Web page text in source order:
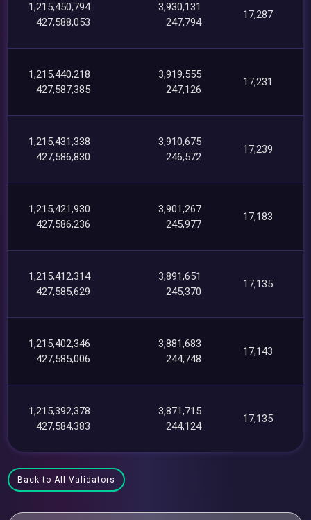
1,215,450,794
427,588,053
3,930,131
247,794
17,287
1,215,440,218
427,587,385
3,919,555
247,126
17,231
1,215,431,338
427,586,830
3,910,675
246,572
17,239
1,215,421,930
427,586,236
3,901,267
245,977
17,183
1,215,412,314
427,585,629
3,891,651
245,370
17,135
1,215,402,346
427,585,006
3,881,683
244,748
17,143
1,215,392,378
427,584,383
3,871,715
244,124
17,135
Back to All Validators